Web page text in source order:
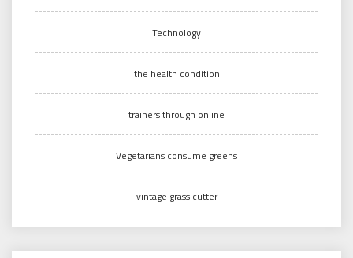
Technology
the health condition
trainers through online
Vegetarians consume greens
vintage grass cutter